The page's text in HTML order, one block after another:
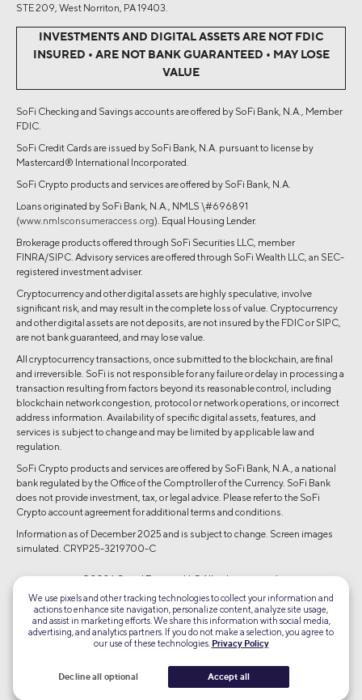
STE 209, West Norriton, PA 19403.
INVESTMENTS AND DIGITAL ASSETS ARE NOT FDIC
INSURED • ARE NOT BANK GUARANTEED • MAY LOSE
VALUE
SoFi Checking and Savings accounts are offered by SoFi Bank, N.A., Member
FDIC.
SoFi Credit Cards are issued by SoFi Bank, N.A. pursuant to license by
Mastercard® International Incorporated.
SoFi Crypto products and services are offered by SoFi Bank, N.A.
Loans originated by SoFi Bank, N.A., NMLS \#696891
(www.nmlsconsumeraccess.org). Equal Housing Lender.
Brokerage products offered through SoFi Securities LLC, member
FINRA/SIPC. Advisory services are offered through SoFi Wealth LLC, an SEC-
registered investment adviser.
Cryptocurrency and other digital assets are highly speculative, involve
significant risk, and may result in the complete loss of value. Cryptocurrency
and other digital assets are not deposits, are not insured by the FDIC or SIPC,
are not bank guaranteed, and may lose value.
All cryptocurrency transactions, once submitted to the blockchain, are final
and irreversible. SoFi is not responsible for any failure or delay in processing a
transaction resulting from factors beyond its reasonable control, including
blockchain network congestion, protocol or network operations, or incorrect
address information. Availability of specific digital assets, features, and
services is subject to change and may be limited by applicable law and
regulation.
SoFi Crypto products and services are offered by SoFi Bank, N.A., a national
bank regulated by the Office of the Comptroller of the Currency. SoFi Bank
does not provide investment, tax, or legal advice. Please refer to the SoFi
Crypto account agreement for additional terms and conditions.
Information as of December 2025 and is subject to change. Screen images
simulated. CRYP25-3219700-C
©2026 Social Finance, LLC All rights reserved.
Encrypted
Equal Housing Lender
We use pixels and other tracking technologies to collect your information and
actions to enhance site navigation, personalize content, analyze site usage,
and assist in marketing efforts. We share this information with social media,
advertising, and analytics partners. If you do not make a selection, you agree to
our use of these technologies. Privacy Policy
Decline all optional Accept all